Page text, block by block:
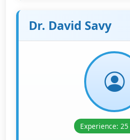
Dr. David Savy
Experience: